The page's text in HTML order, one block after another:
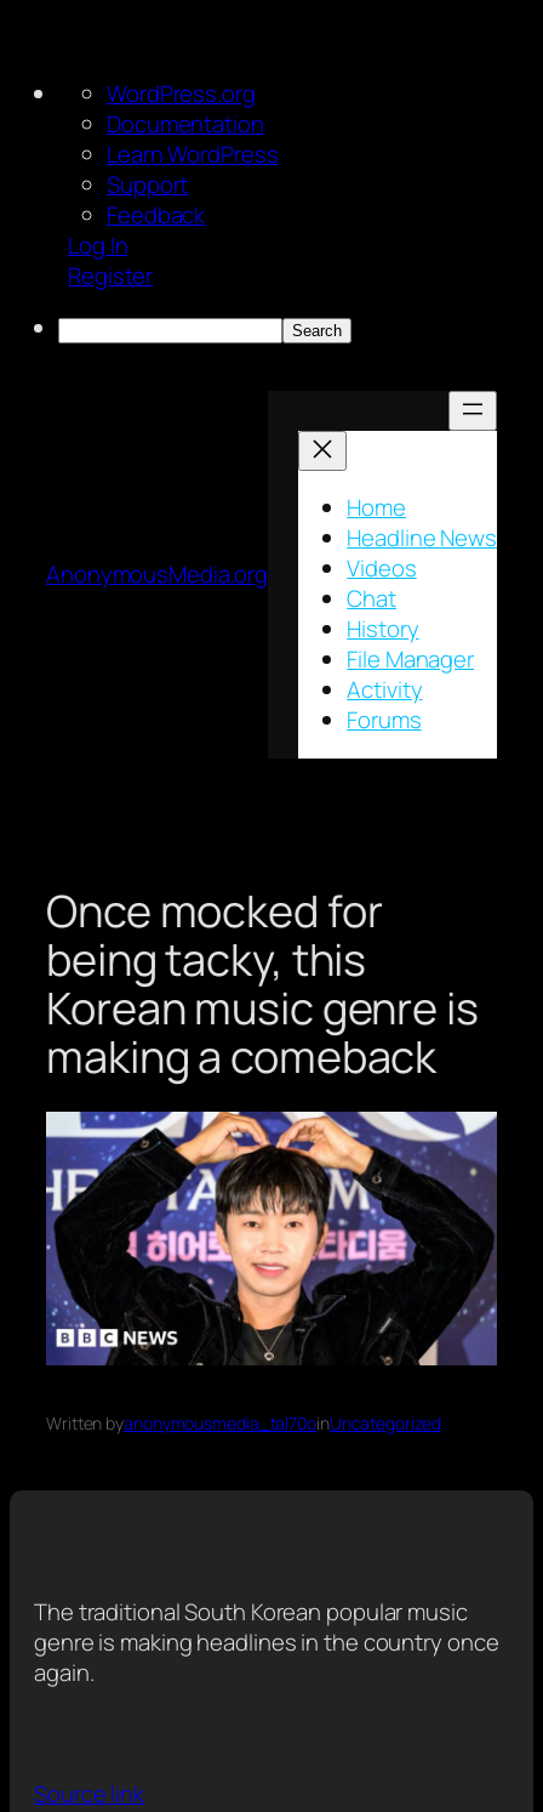
About
WordPress
WordPress.org
Documentation
Learn WordPress
Support
Feedback
Log In
Register
Search
AnonymousMedia.org
Home
Headline News
Videos
Chat
History
File Manager
Activity
Forums
Once mocked for
being tacky, this
Korean music genre is
making a comeback
Written byanonymousmedia_tal70oinUncategorized
The traditional South Korean popular music
genre is making headlines in the country once
again.
Source link